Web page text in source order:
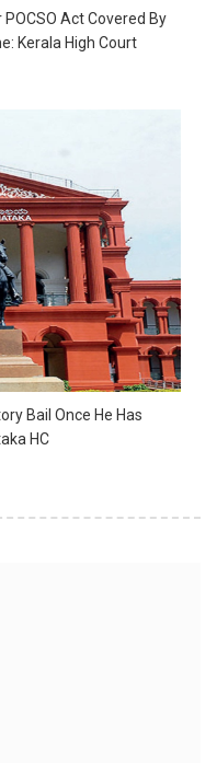
Act Covered By
Kerala High Court
Bail Once He Has
HC